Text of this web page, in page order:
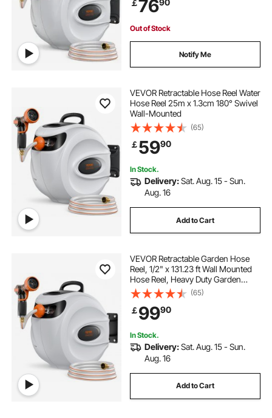
Slow Return System and 180°Swivel
Bracket
￡7690
Out of Stock
Notify Me
VEVOR Retractable Hose Reel Water
Hose Reel 25m x 1.3cm 180° Swivel
Wall-Mounted
(65)
￡5990
In Stock.
Delivery:Sat. Aug. 15 - Sun.
Aug. 16
Add to Cart
VEVOR Retractable Garden Hose
Reel, 1/2" x 131.23 ft Wall Mounted
Hose Reel, Heavy Duty Garden
Hose Reel with 9 Patterns Nozzle,
Any Length Lock, Auto-Rewind
Slow Return System and 180°Swivel
Bracket
(65)
￡9990
In Stock.
Delivery:Sat. Aug. 15 - Sun.
Aug. 16
Add to Cart